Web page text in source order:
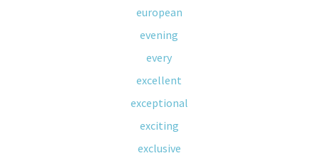
european
evening
every
excellent
exceptional
exciting
exclusive